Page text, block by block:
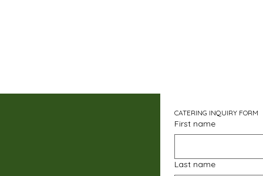
CATERING INQUIRY FORM
First name
Last name